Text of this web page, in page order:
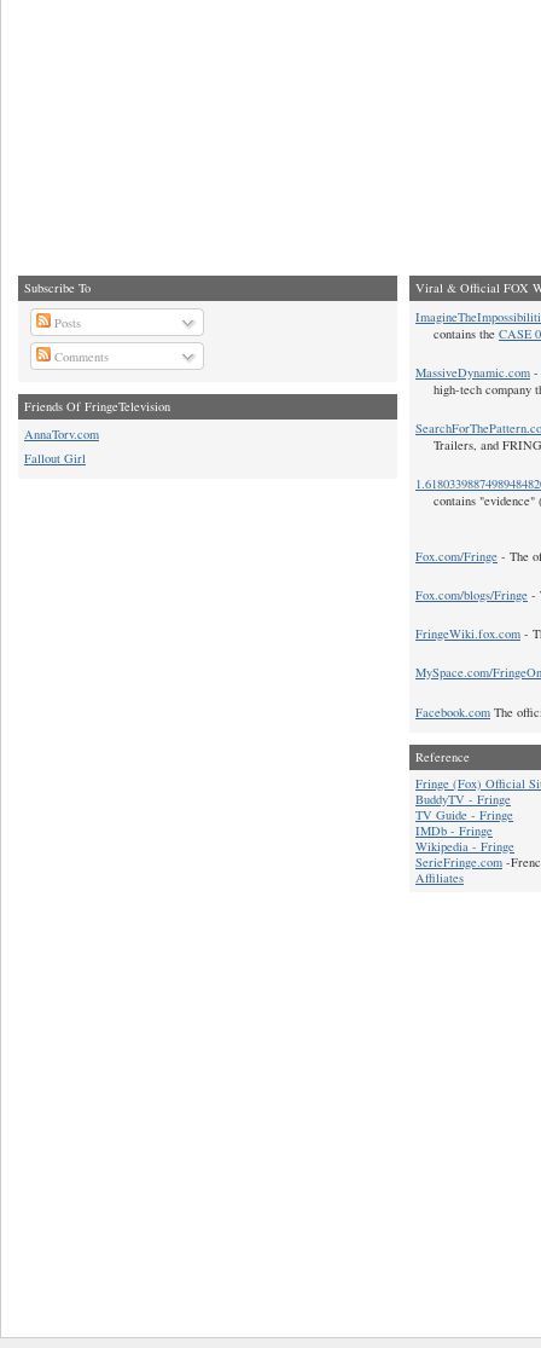
Subscribe To
Posts
Comments
Friends Of FringeTelevision
AnnaTorv.com
Fallout Girl
Viral & Official FOX
contains the CASE
MassiveDynamic.com -
high-tech company
Trailers, and
contains "evidence"
Fox.com/Fringe - The
Fox.com/blogs/Fringe -
FringeWiki.fox.com -
MySpace.com/
Facebook.com The
Reference
Fringe (Fox) Official
BuddyTV - Fringe
TV Guide - Fringe
IMDb - Fringe
Wikipedia - Fringe
SerieFringe.com -
Affiliates